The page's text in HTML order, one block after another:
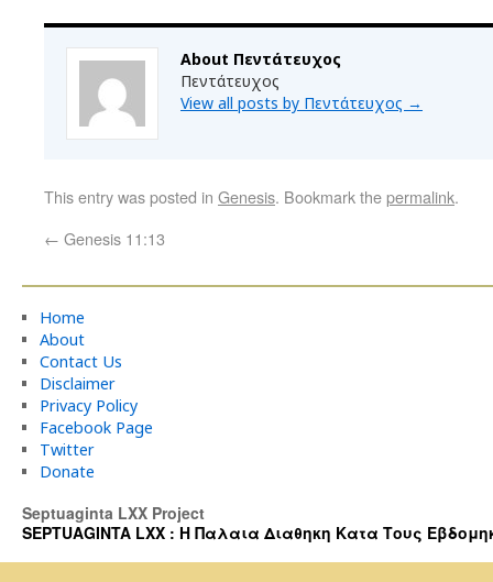
About Πεντάτευχος
Πεντάτευχος
View all posts by Πεντάτευχος →
This entry was posted in Genesis. Bookmark thepermalink.
← Genesis 11:13
Home
About
Contact Us
Disclaimer
Privacy Policy
Facebook Page
Twitter
Donate
Septuaginta LXX Project
SEPTUAGINTA LXX : Η Παλαια Διαθηκη Κατα Τους